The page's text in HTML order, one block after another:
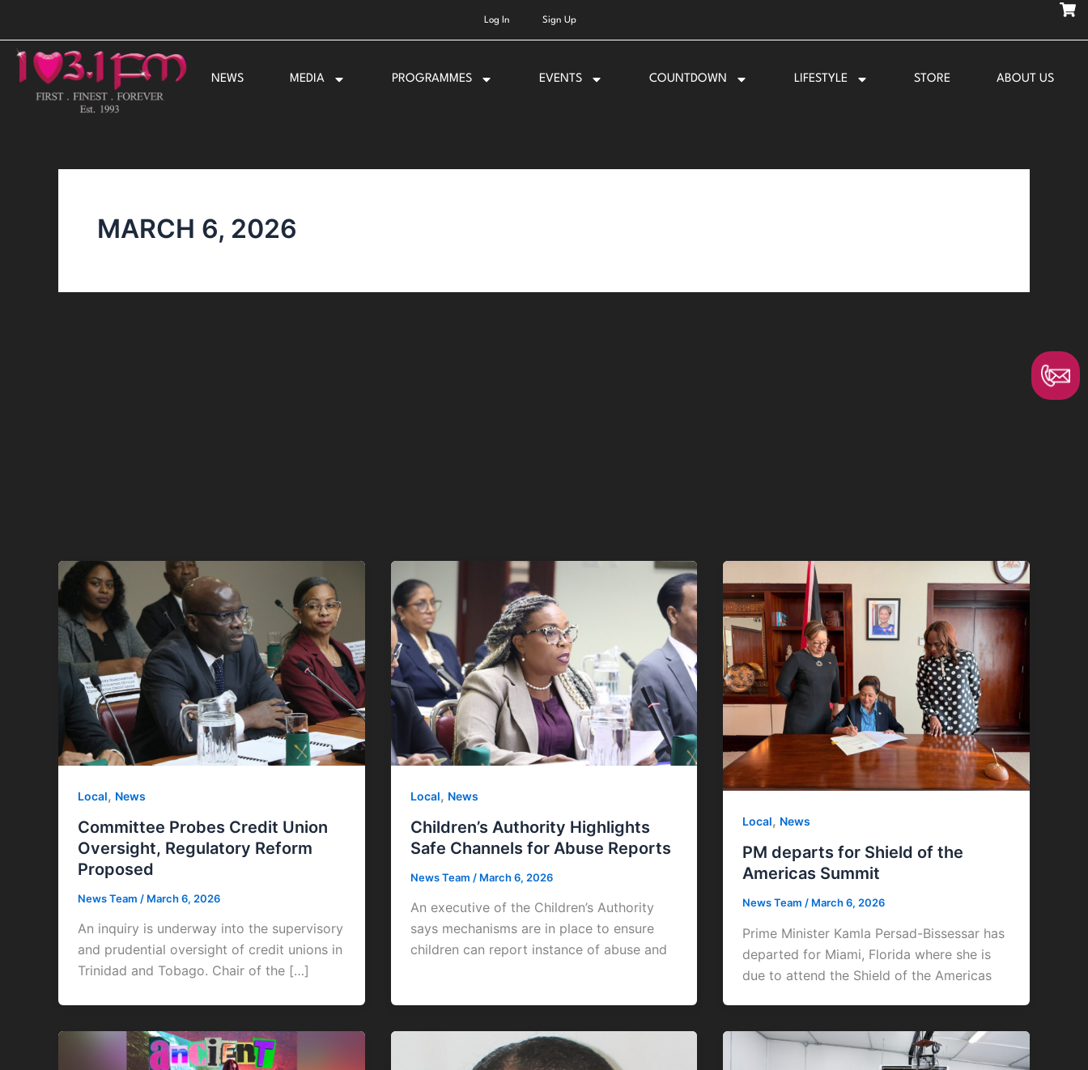
content
Log In Sign Up
NEWS MEDIA PROGRAMMES EVENTS COUNTDOWN LIFESTYLE STORE ABOUT US
MARCH 6, 2026
Local, News
Committee Probes Credit Union
Oversight, Regulatory Reform
Proposed
News Team / March 6, 2026
An inquiry is underway into the supervisory
and prudential oversight of credit unions in
Trinidad and Tobago. Chair of the […]
Local, News
Children’s Authority Highlights
Safe Channels for Abuse Reports
News Team / March 6, 2026
An executive of the Children’s Authority
says mechanisms are in place to ensure
children can report instance of abuse and
Local, News
PM departs for Shield of the
Americas Summit
News Team / March 6, 2026
Prime Minister Kamla Persad-Bissessar has
departed for Miami, Florida where she is
due to attend the Shield of the Americas